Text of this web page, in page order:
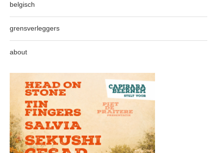
belgisch
grensverleggers
about